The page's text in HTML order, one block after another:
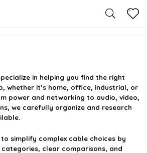
in helping you find the right
whether it’s home, office, industrial, or
power and networking to audio, video,
we carefully organize and research
simplify complex cable choices by
clear comparisons, and